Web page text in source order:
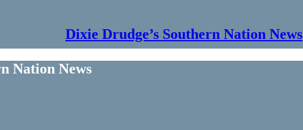
Dixie Drudge’s Southern Nation News
Nation News